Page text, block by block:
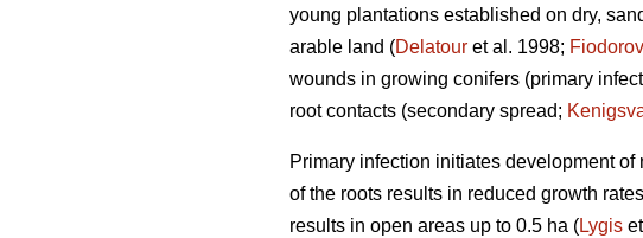
young plantations established on dry,
arable land (Delatour et al. 1998; Fiodorov
wounds in growing conifers (primary
root contacts (secondary spread;
Primary infection initiates development
of the roots results in reduced growth
results in open areas up to 0.5 ha (Lygis